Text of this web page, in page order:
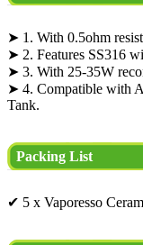
➤ 1. With 0.5ohm
➤ 2. Features SS316
➤ 3. With 25-35W
➤ 4. Compatible with
Tank.
Packing List
✔ 5 x Vaporesso